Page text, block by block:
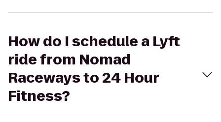
How do I schedule a Lyft
ride from Nomad
Raceways to 24 Hour
Fitness?